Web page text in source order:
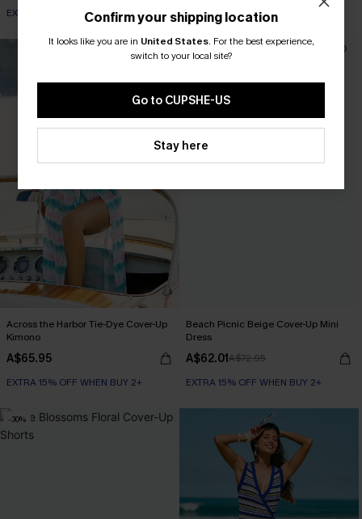
EXTRA 15% OFF WHEN BUY 2+
Across the Harbor Tie-Dye Cover-Up
Kimono
A$65.95
EXTRA 15% OFF WHEN BUY 2+
Beach Picnic Beige Cover-Up Mini
Dress
A$62.01A$72.95
EXTRA 15% OFF WHEN BUY 2+
-30%
Confirm your shipping location
It looks like you are in United States. For the best experience,
switch to your local site?
Go to CUPSHE-US
Stay here